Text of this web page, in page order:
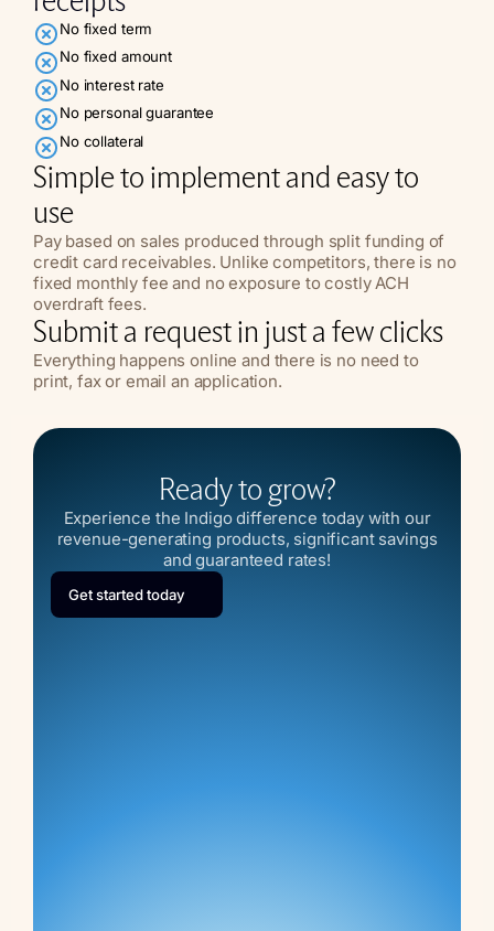
No fixed term
No fixed amount
No interest rate
No personal guarantee
No collateral
Simple to implement and easy to
use
Pay based on sales produced through split funding of
credit card receivables. Unlike competitors, there is no
fixed monthly fee and no exposure to costly ACH
overdraft fees.
Submit a request in just a few clicks
Everything happens online and there is no need to
print, fax or email an application.
Ready to grow?
Experience the Indigo difference today with our
revenue-generating products, significant savings
and guaranteed rates!
Get started today